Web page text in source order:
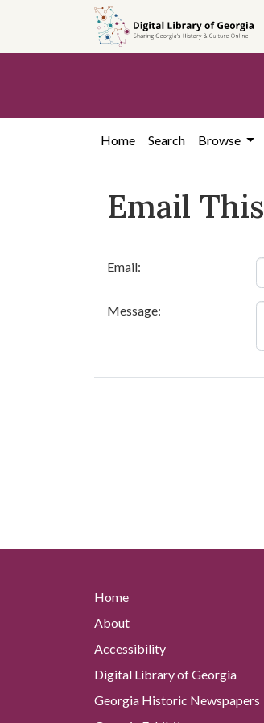
content
Home Search Browse
Email This
Email:
Message:
Home
About
Accessibility
Digital Library of Georgia
Georgia Historic Newspapers